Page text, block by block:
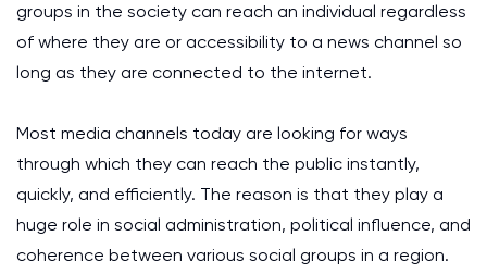
groups in the society can reach an individual regardless
of where they are or accessibility to a news channel so
long as they are connected to the internet.
Most media channels today are looking for ways
through which they can reach the public instantly,
quickly, and efficiently. The reason is that they play a
huge role in social administration, political influence, and
coherence between various social groups in a region.